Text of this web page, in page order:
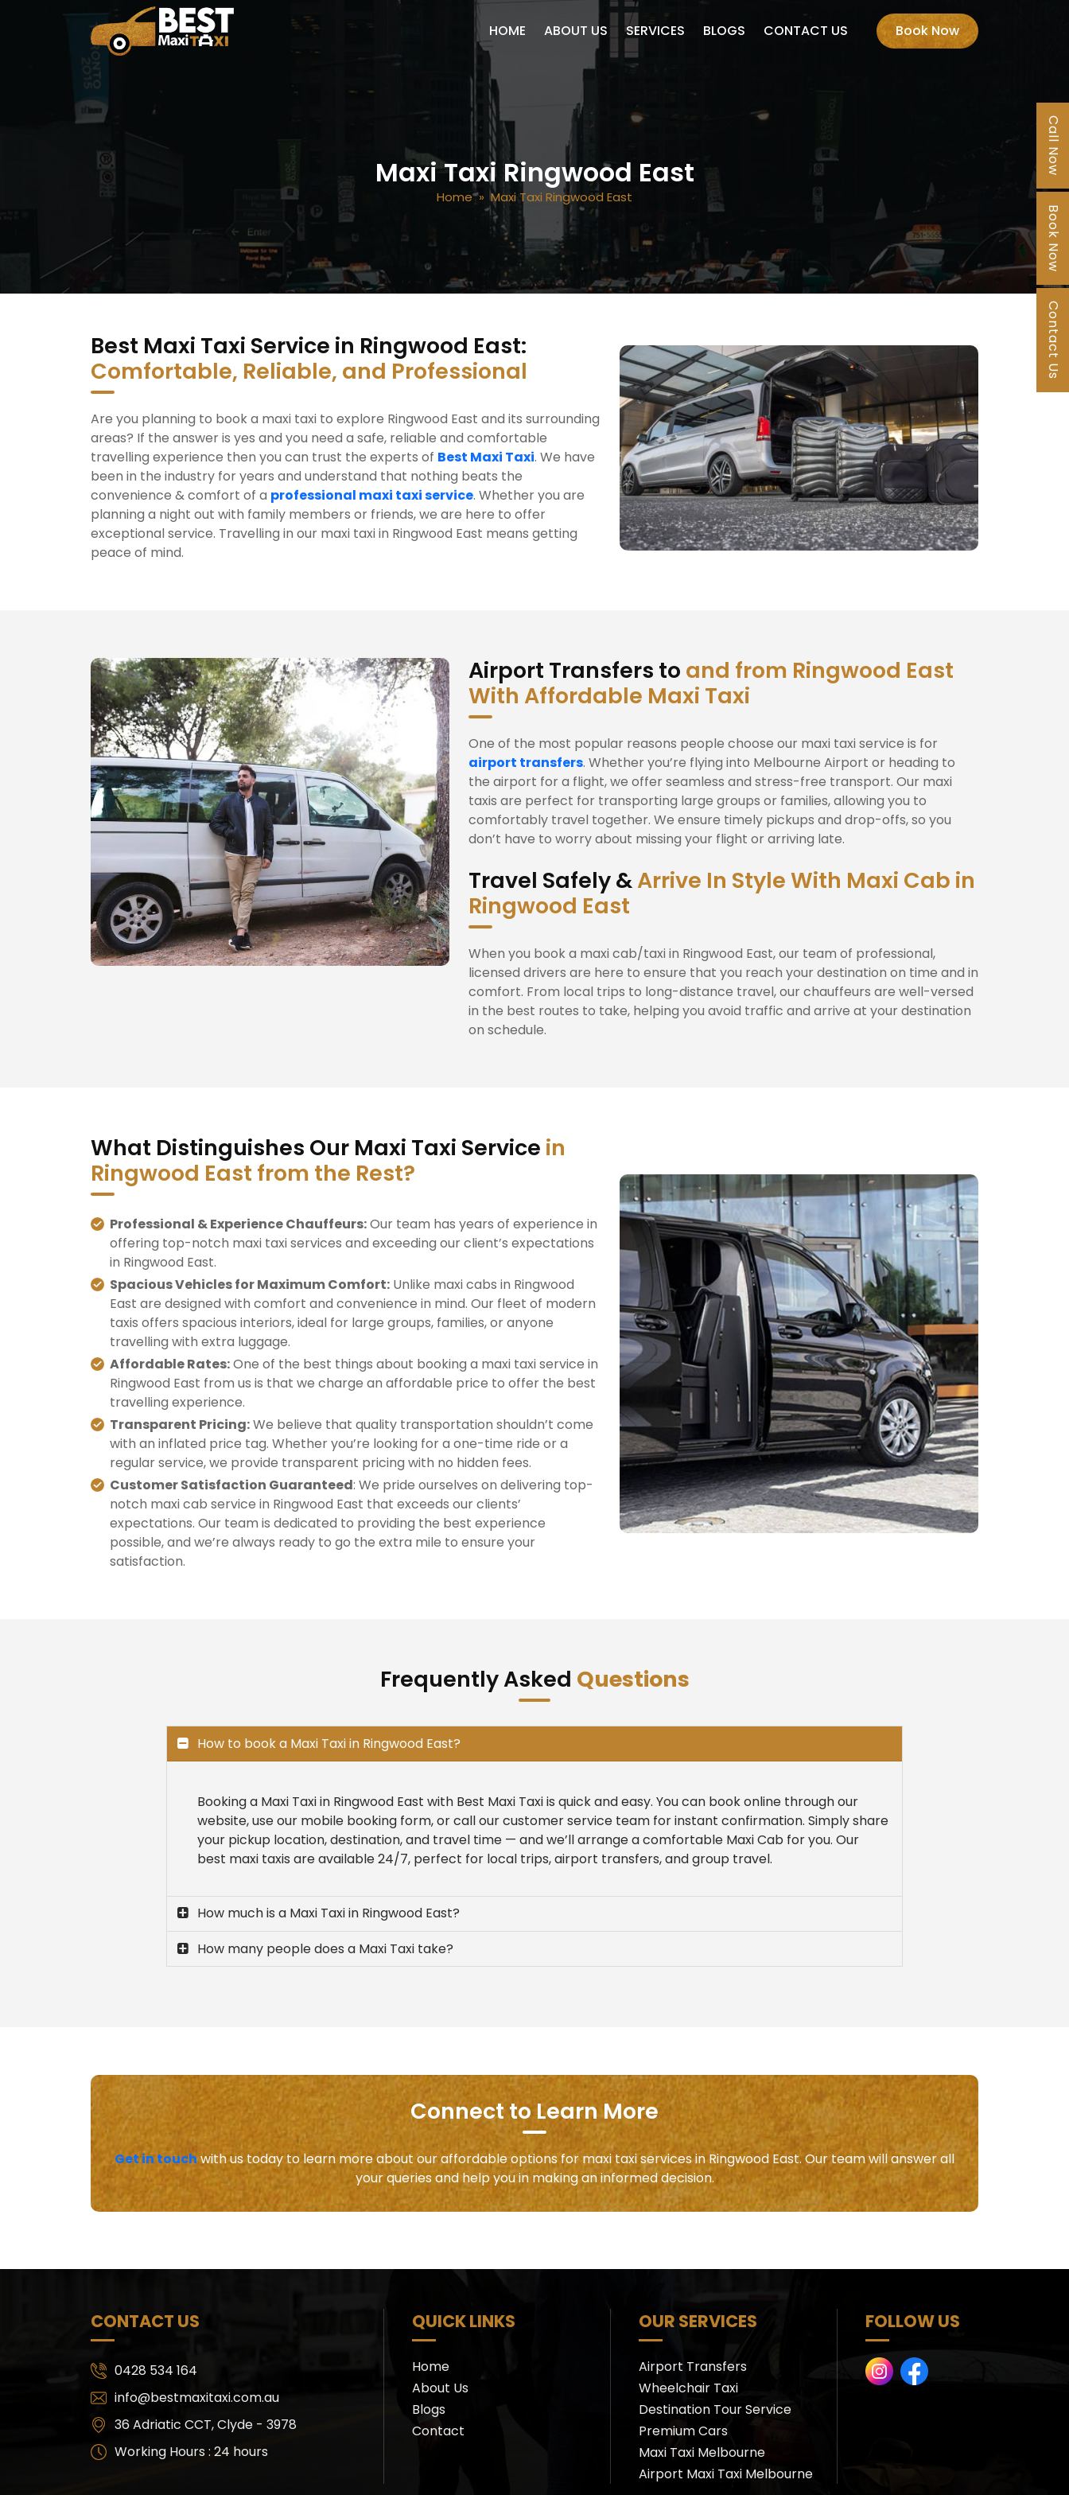
HOME ABOUT US SERVICES BLOGS CONTACT US Book Now
Maxi Taxi Ringwood East
Home» Maxi Taxi Ringwood East
Best Maxi Taxi Service in Ringwood East:
Comfortable, Reliable, and Professional
Are you planning to book a maxi taxi to explore Ringwood East and its surrounding
areas? If the answer is yes and you need a safe, reliable and comfortable
travelling experience then you can trust the experts of Best Maxi Taxi. We have
been in the industry for years and understand that nothing beats the
convenience & comfort of a professional maxi taxi service. Whether you are
planning a night out with family members or friends, we are here to offer
exceptional service. Travelling in our maxi taxi in Ringwood East means getting
peace of mind.
Airport Transfers to and from Ringwood East
With Affordable Maxi Taxi
One of the most popular reasons people choose our maxi taxi service is for
airport transfers. Whether you’re flying into Melbourne Airport or heading to
the airport for a flight, we offer seamless and stress-free transport. Our maxi
taxis are perfect for transporting large groups or families, allowing you to
comfortably travel together. We ensure timely pickups and drop-offs, so you
don’t have to worry about missing your flight or arriving late.
Travel Safely &Arrive In Style With Maxi Cab in
Ringwood East
When you book a maxi cab/taxi in Ringwood East, our team of professional,
licensed drivers are here to ensure that you reach your destination on time and in
comfort. From local trips to long-distance travel, our chauffeurs are well-versed
in the best routes to take, helping you avoid traffic and arrive at your destination
on schedule.
What Distinguishes Our Maxi Taxi Service in
Ringwood East from the Rest?
Professional & Experience Chauffeurs:Our team has years of experience in
offering top-notch maxi taxi services and exceeding our client’s expectations
in Ringwood East.
Spacious Vehicles for Maximum Comfort: Unlike maxi cabs in Ringwood
East are designed with comfort and convenience in mind. Our fleet of modern
taxis offers spacious interiors, ideal for large groups, families, or anyone
travelling with extra luggage.
Affordable Rates:One of the best things about booking a maxi taxi service in
Ringwood East from us is that we charge an affordable price to offer the best
travelling experience.
Transparent Pricing:We believe that quality transportation shouldn’t come
with an inflated price tag. Whether you’re looking for a one-time ride or a
regular service, we provide transparent pricing with no hidden fees.
Customer Satisfaction Guaranteed: We pride ourselves on delivering top-
notch maxi cab service in Ringwood East that exceeds our clients’
expectations. Our team is dedicated to providing the best experience
possible, and we’re always ready to go the extra mile to ensure your
satisfaction.
Frequently Asked Questions
How to book a Maxi Taxi in Ringwood East?
Booking a Maxi Taxi in Ringwood East with Best Maxi Taxi is quick and easy. You can book online through our
website, use our mobile booking form, or call our customer service team for instant confirmation. Simply share
your pickup location, destination, and travel time — and we’ll arrange a comfortable Maxi Cab for you. Our
best maxi taxis are available 24/7, perfect for local trips, airport transfers, and group travel.
How much is a Maxi Taxi in Ringwood East?
How many people does a Maxi Taxi take?
Connect to Learn More
Get in touchwith us today to learn more about our affordable options for maxi taxi services in Ringwood East. Our team will answer all
your queries and help you in making an informed decision.
CONTACT US
0428 534 164
info@bestmaxitaxi.com.au
36 Adriatic CCT, Clyde - 3978
Working Hours : 24 hours
QUICK LINKS
Home
About Us
Blogs
Contact
OUR SERVICES
Airport Transfers
Wheelchair Taxi
Destination Tour Service
Premium Cars
Maxi Taxi Melbourne
Airport Maxi Taxi Melbourne
FOLLOW US
Call Now
Book Now
Contact Us